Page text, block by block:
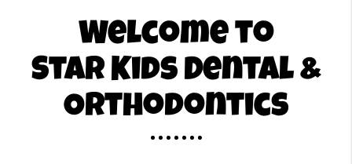
Welcome to
Star Kids Dental &
Orthodontics